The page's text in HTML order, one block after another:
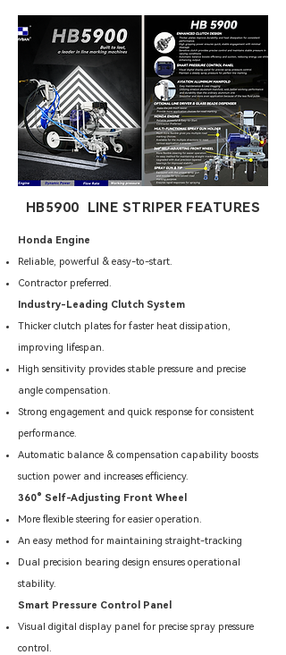
HB5900 LINE STRIPER FEATURES
Honda Engine
Reliable, powerful & easy-to-start.
Contractor preferred.
Industry-Leading Clutch System
Thicker clutch plates for faster heat dissipation,
improving lifespan.
High sensitivity provides stable pressure and precise
angle compensation.
Strong engagement and quick response for consistent
performance.
Automatic balance & compensation capability boosts
suction power and increases efficiency.
360° Self-Adjusting Front Wheel
More flexible steering for easier operation.
An easy method for maintaining straight-tracking
Dual precision bearing design ensures operational
stability.
Smart Pressure Control Panel
Visual digital display panel for precise spray pressure
control.